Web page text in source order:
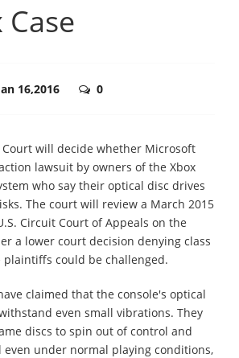
16,2016 0
Court will decide whether Microsoft
lawsuit by owners of the Xbox
who say their optical disc drives
The court will review a March 2015
Circuit Court of Appeals on the
a lower court decision denying class
could be challenged.
claimed that the console's optical
even small vibrations. They
discs to spin out of control and
even under normal playing conditions,